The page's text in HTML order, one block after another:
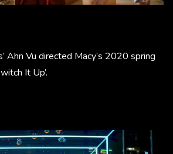
Ahn Vu directed Macy’s 2020 spring
It Up’.